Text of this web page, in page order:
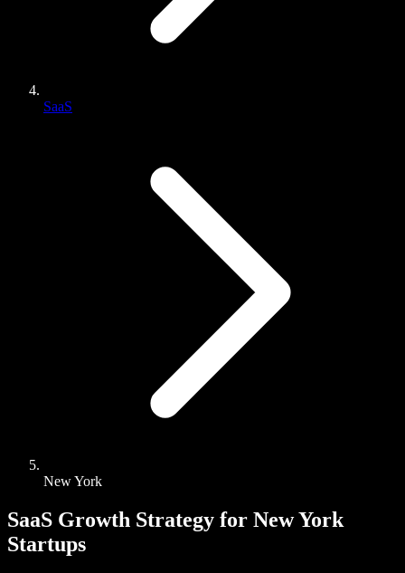
SaaS
New York
SaaS Growth Strategy for New York
Startups